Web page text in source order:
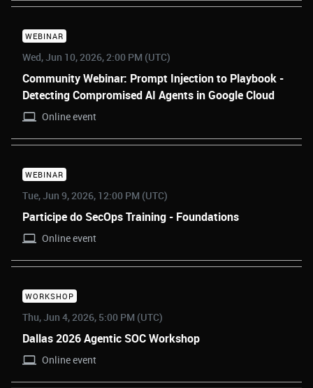
WEBINAR
Wed, Jun 10, 2026, 2:00 PM (UTC)
Community Webinar: Prompt Injection to Playbook -
Detecting Compromised AI Agents in Google Cloud
Online event
WEBINAR
Tue, Jun 9, 2026, 12:00 PM (UTC)
Participe do SecOps Training - Foundations
Online event
WORKSHOP
Thu, Jun 4, 2026, 5:00 PM (UTC)
Dallas 2026 Agentic SOC Workshop
Online event